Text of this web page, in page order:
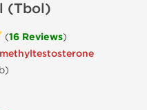
(Tbol)
(16 Reviews)